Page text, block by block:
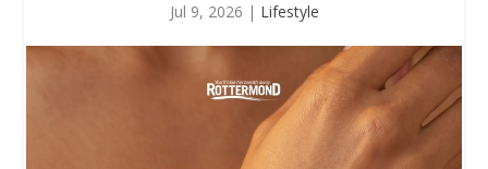
Jul 9, 2026 | Lifestyle